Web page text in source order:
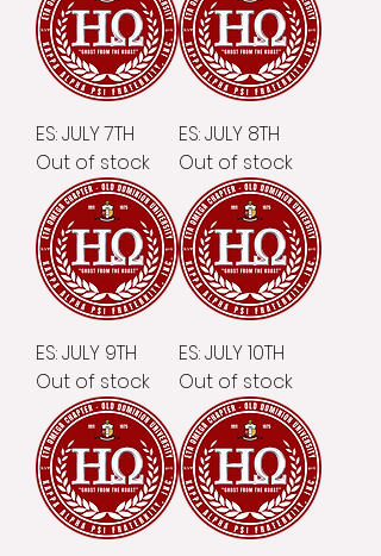
ES: JULY 7TH
Out of stock
ES: JULY 8TH
Out of stock
ES: JULY 9TH
Out of stock
ES: JULY 10TH
Out of stock